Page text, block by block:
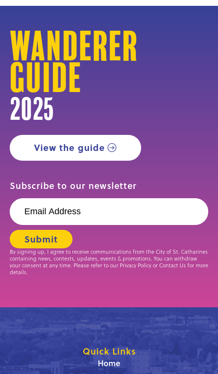
Wanderer
Guide
2025
View the guide
Subscribe to our newsletter
By signing up, I agree to receive communications from the City of St. Catharines
containing news, contests, updates, events & promotions. You can withdraw
your consent at any time. Please refer to our Privacy Policy or Contact Us for more
details.
Quick Links
Home